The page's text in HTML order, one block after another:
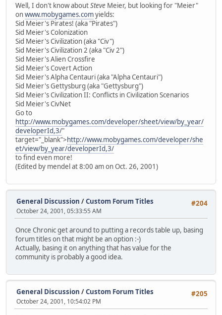
Well, I don't know aboutSteve Meier, but looking for "Meier"
onwww.mobygames.comyields:
Sid Meier's Pirates! (aka "Pirates")
Sid Meier's Colonization
Sid Meier's Civilization (aka "Civ")
Sid Meier's Civilization 2 (aka "Civ 2")
Sid Meier's Alien Crossfire
Sid Meier's Covert Action
Sid Meier's Alpha Centauri (aka "Alpha Centauri")
Sid Meier's Gettysburg (aka "Gettysburg")
Sid Meier's Civilization II: Conflicts in Civilization Scenarios
Sid Meier's CivNet
Go to
http://www.mobygames.com/developer/sheet/view/by_year/
developerId,3/"
target="_blank">http://www.mobygames.com/developer/she
et/view/by_year/developerId,3/
to find even more!
(Edited by mendel at 8:00 am on Oct. 26, 2001)
#204
General Discussion /Custom Forum Titles
October 24, 2001, 05:33:55 AM
Once Chronic get around to putting a records table up, basing
forum titles on that might be an option :-)
Actually, basing it on anything that has value for the
community is probably a good idea.
#205
General Discussion /Custom Forum Titles
October 24, 2001, 10:54:02 PM